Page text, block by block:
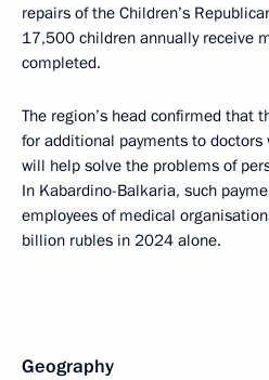
repairs of the Children’s
17,500 children annually receive
completed.
The region’s head confirmed that
for additional payments to
will help solve the problems of
In Kabardino-Balkaria, such
employees of medical
billion rubles in 2024 alone.
Geography